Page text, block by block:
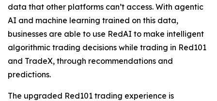
data that other platforms can’t access. With agentic
AI and machine learning trained on this data,
businesses are able to use RedAI to make intelligent
algorithmic trading decisions while trading in Red101
and TradeX, through recommendations and
predictions.
The upgraded Red101 trading experience is